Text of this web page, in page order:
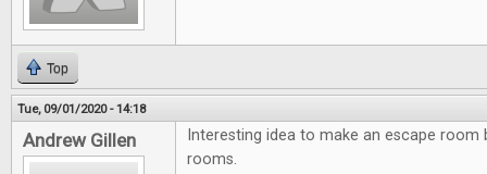
Top
Tue, 09/01/2020 - 14:18
Andrew Gillen
Interesting idea to make an escape
rooms.